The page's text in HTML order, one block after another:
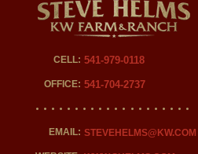
CELL: 541-979-0118
OFFICE: 541-704-2737
EMAIL: STEVEHELMS@KW.COM